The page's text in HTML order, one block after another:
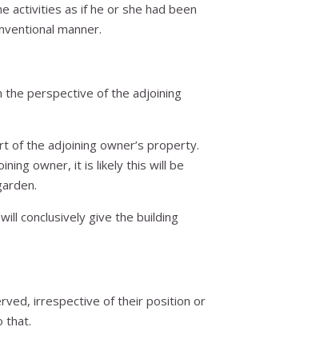
activities as if he or she had been
manner.
the perspective of the adjoining
of the adjoining owner’s property.
owner, it is likely this will be
conclusively give the building
irrespective of their position or
that.